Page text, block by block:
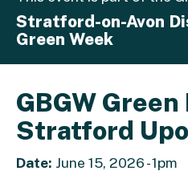
Stratford-on-Avon
Green Week
GBGW
Stratford
Date: June 15, 2026 - 1pm